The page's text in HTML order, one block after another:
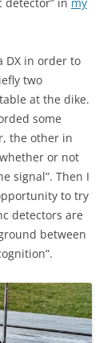
DX in order to
two
at the dike.
some
the other in
or not
signal”. Then I
to try
detectors are
between